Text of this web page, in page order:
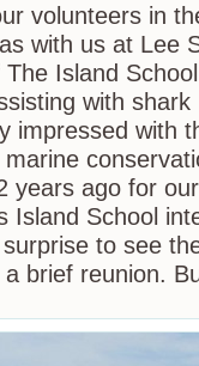
volunteers in
with us at Lee
Island
with
impressed with
years ago for
Island School
to see
brief reunion.